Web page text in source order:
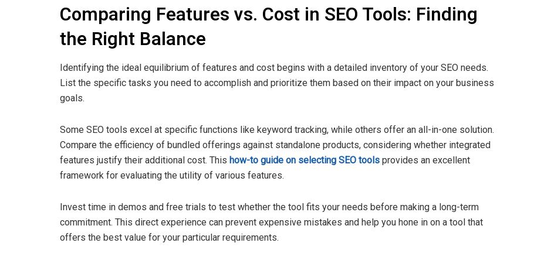
Comparing Features vs. Cost in SEO Tools: Finding
the Right Balance
Identifying the ideal equilibrium of features and cost begins with a detailed inventory of your SEO needs.
List the specific tasks you need to accomplish and prioritize them based on their impact on your business
goals.
Some SEO tools excel at specific functions like keyword tracking, while others offer an all-in-one solution.
Compare the efficiency of bundled offerings against standalone products, considering whether integrated
features justify their additional cost. This how-to guide on selecting SEO tools provides an excellent
framework for evaluating the utility of various features.
Invest time in demos and free trials to test whether the tool fits your needs before making a long-term
commitment. This direct experience can prevent expensive mistakes and help you hone in on a tool that
offers the best value for your particular requirements.